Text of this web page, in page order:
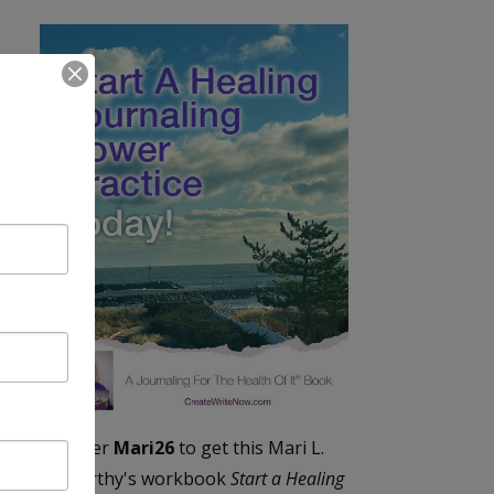
Enter Mari26to get this Mari L.
McCarthy's workbookStart a Healing